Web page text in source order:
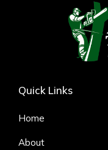
Quick Links
Home
About